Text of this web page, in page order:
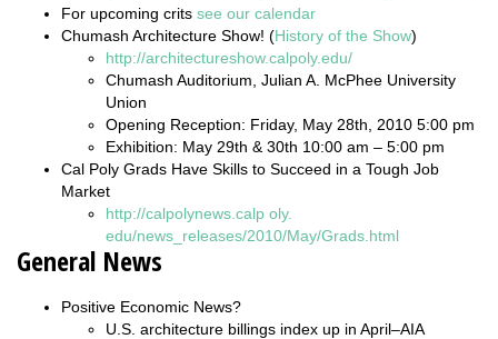
For upcoming crits see our calendar
Chumash Architecture Show! (History of the Show)
http://architectureshow.calpoly.edu/
Chumash Auditorium, Julian A. McPhee University
Union
Opening Reception: Friday, May 28th, 2010 5:00 pm
Exhibition: May 29th & 30th 10:00 am – 5:00 pm
Cal Poly Grads Have Skills to Succeed in a Tough Job
Market
http://calpolynews.calp oly.
edu/news_releases/2010/May/Grads.html
General News
Positive Economic News?
U.S. architecture billings index up in April–AIA